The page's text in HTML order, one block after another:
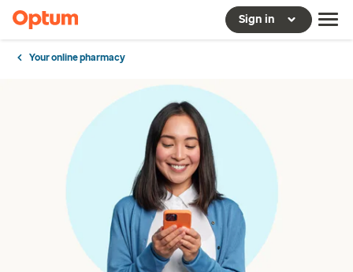
Sign in
Your online pharmacy